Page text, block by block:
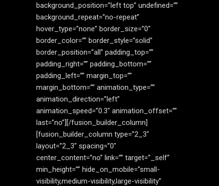
background_position=”left top” undefined=””
background_repeat=”no-repeat”
hover_type=”none” border_size=”0″
border_color=”” border_style=”solid”
border_position=”all” padding_top=””
padding_right=”” padding_bottom=””
padding_left=”” margin_top=””
margin_bottom=”” animation_type=””
animation_direction=”left”
animation_speed=”0.3″ animation_offset=””
last=”no”][/fusion_builder_column]
[fusion_builder_column type=”2_3″
layout=”2_3″ spacing=”0″
center_content=”no” link=”” target=”_self”
min_height=”” hide_on_mobile=”small-
visibility,medium-visibility,large-visibility”